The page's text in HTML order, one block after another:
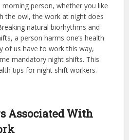
person, whether you like
the owl, the work at night does
natural biorhythms and
a person harms one’s health
of us have to work this way,
mandatory night shifts. This
tips for night shift workers.
Associated With